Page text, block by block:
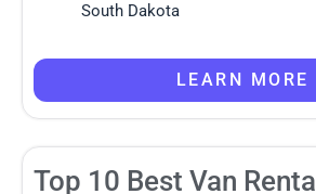
South Dakota
LEARN MORE
Top 10 Best Van Rental